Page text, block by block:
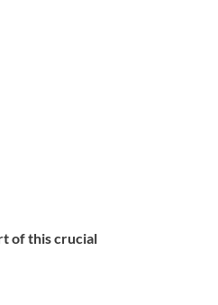
of this crucial